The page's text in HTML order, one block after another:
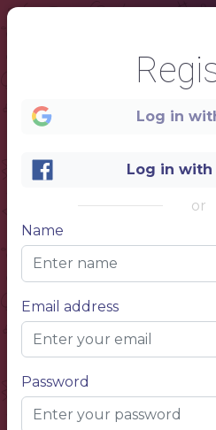
Log in
Log in with
or
Name
Email address
Password